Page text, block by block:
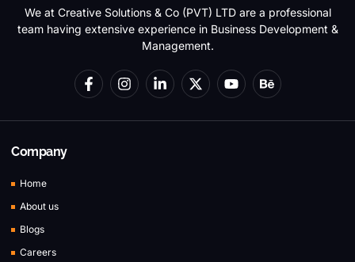
We at Creative Solutions & Co (PVT) LTD are a professional
team having extensive experience in Business Development &
Management.
Company
Home
About us
Blogs
Careers